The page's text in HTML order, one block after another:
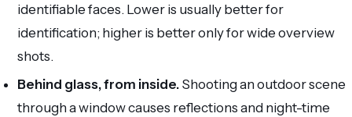
identifiable faces. Lower is usually better for
identification; higher is better only for wide overview
shots.
Behind glass, from inside. Shooting an outdoor scene
through a window causes reflections and night-time